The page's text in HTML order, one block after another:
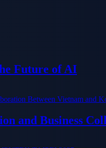
Future of AI
and Business